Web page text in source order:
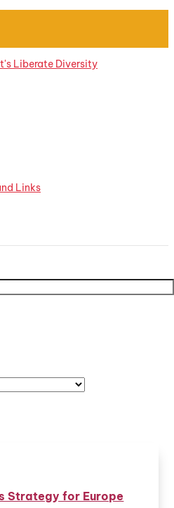
Links
Strategy for Europe